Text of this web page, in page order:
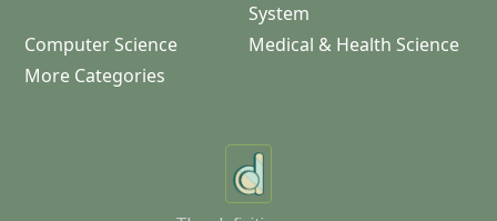
System
Computer Science
Medical & Health Science
More Categories